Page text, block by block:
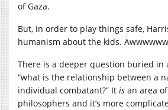
of Gaza.
But, in order to play things safe,
humanism about the kids.
There is a deeper question buried in
“what is the relationship between a
individual combatant?” It is an area
philosophers and it’s more